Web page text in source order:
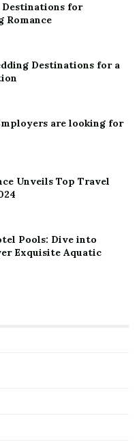
Destinations for
Romance
Destinations for a
are looking for
Unveils Top Travel
Pools: Dive into
Exquisite Aquatic